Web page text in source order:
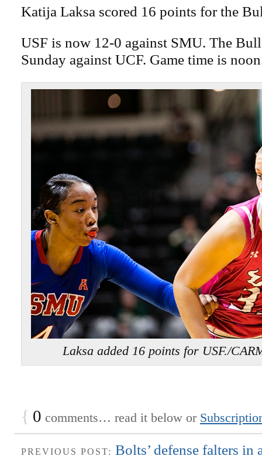
Katija Laksa scored 16 points for the
USF is now 12-0 against SMU. The
Sunday against UCF. Game time is
Laksa added 16 points for USF./
{ 0 comments… read it below or
PREVIOUS POST: Bolts’ defense falters in